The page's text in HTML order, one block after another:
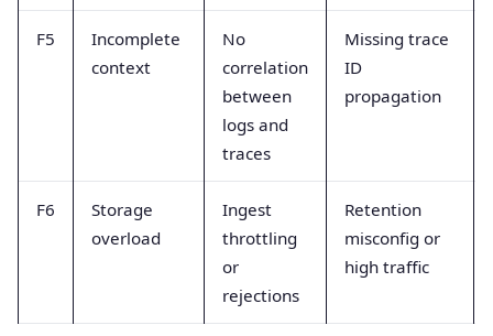
F5
Incomplete
context
No
correlation
between
logs and
traces
Missing trace
ID
propagation
F6
Storage
overload
Ingest
throttling
or
rejections
Retention
misconfig or
high traffic